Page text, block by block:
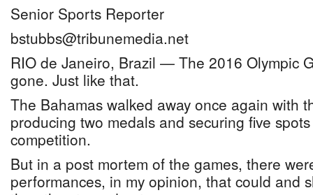
Senior Sports Reporter
bstubbs@tribunemedia.net
RIO de Janeiro, Brazil — The 2016 Olympic
gone. Just like that.
The Bahamas walked away once again with
producing two medals and securing five
competition.
But in a post mortem of the games, there
performances, in my opinion, that could and